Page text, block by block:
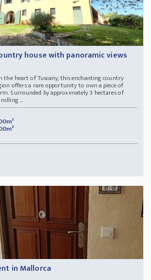
house with panoramic views
the heart of Tuscany, this enchanting country
offers a rare opportunity to own a piece of
Surrounded by approximately 3 hectares of
...
in Mallorca